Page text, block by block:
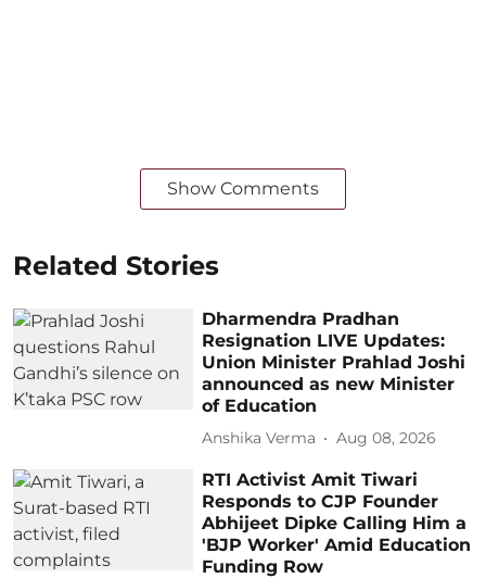
Show Comments
Related Stories
Dharmendra Pradhan
Resignation LIVE Updates:
Union Minister Prahlad Joshi
announced as new Minister
of Education
Anshika Verma Aug 08, 2026
RTI Activist Amit Tiwari
Responds to CJP Founder
Abhijeet Dipke Calling Him a
'BJP Worker' Amid Education
Funding Row